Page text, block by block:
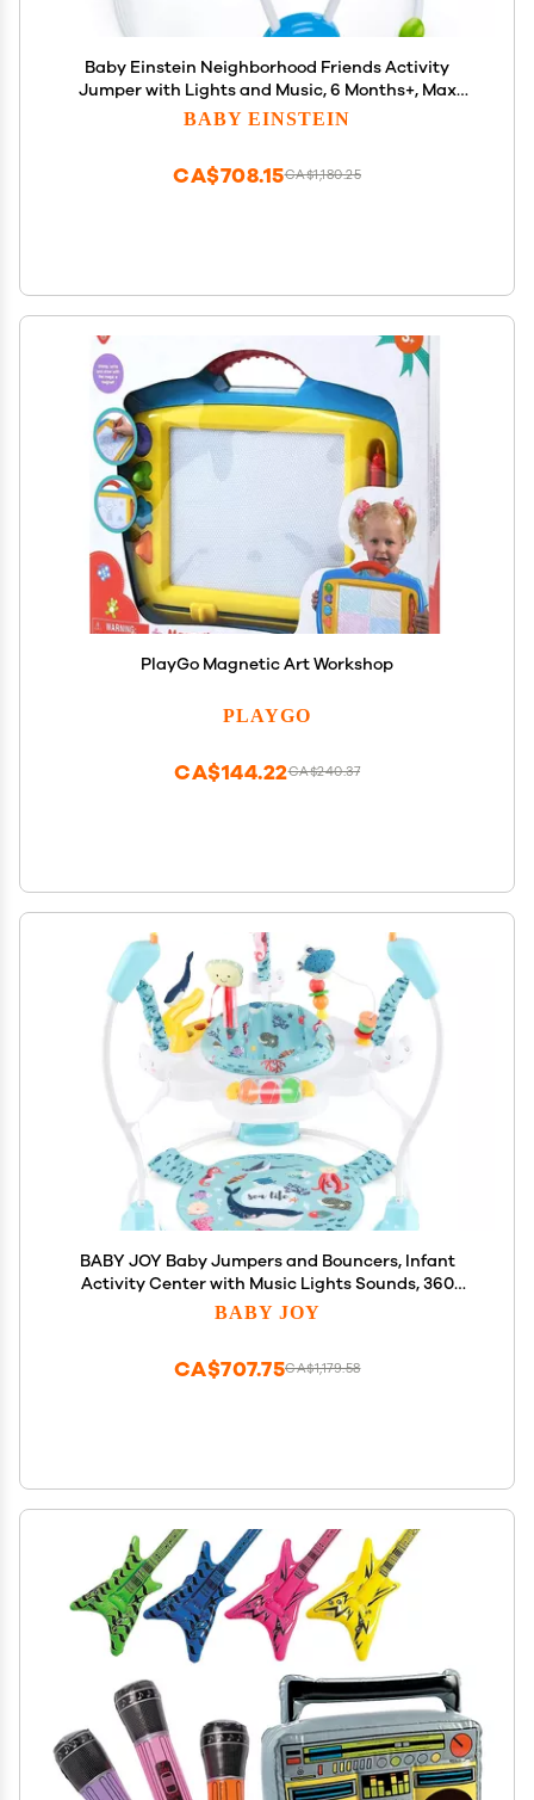
Baby Einstein Neighborhood Friends Activity
Jumper with Lights and Music, 6 Months+, Max
Weight 25lbs., Unisex
BABY EINSTEIN
CA$1,180.25
CA$708.15
PlayGo Magnetic Art Workshop
PLAYGO
CA$240.37
CA$144.22
BABY JOY Baby Jumpers and Bouncers, Infant
Activity Center with Music Lights Sounds, 360
Rotating Seat and 3 Adjustable Heights, Baby Play
BABY JOY
CA$1,179.58
CA$707.75